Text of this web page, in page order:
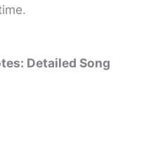
Detailed Song